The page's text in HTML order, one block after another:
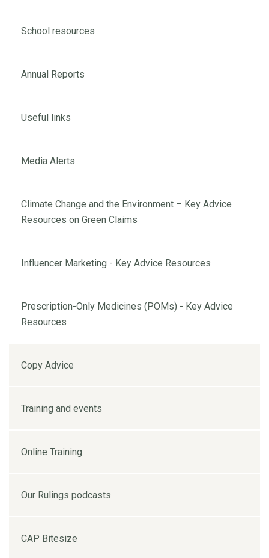
School resources
Annual Reports
Useful links
Media Alerts
Climate Change and the Environment – Key Advice
Resources on Green Claims
Influencer Marketing - Key Advice Resources
Prescription-Only Medicines (POMs) - Key Advice
Resources
Copy Advice
Training and events
Online Training
Our Rulings podcasts
CAP Bitesize